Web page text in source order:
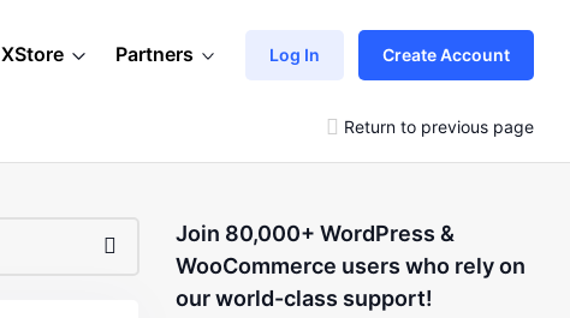
XStore Partners Log In Create Account
Return to previous page
Join 80,000+ WordPress &
WooCommerce users who rely on
our world-class support!